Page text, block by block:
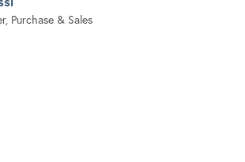
Purchase & Sales